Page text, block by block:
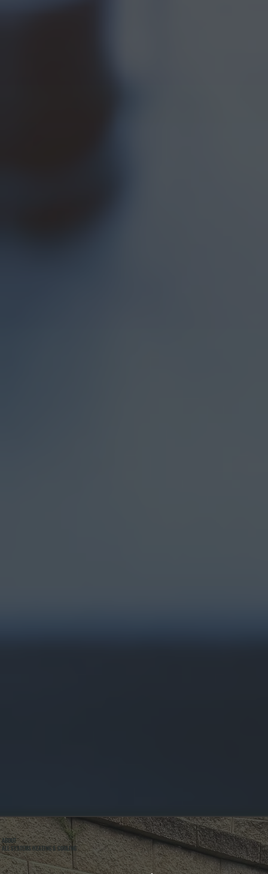
ABOUT
ALL SYSTEMS HEATING & COOLING